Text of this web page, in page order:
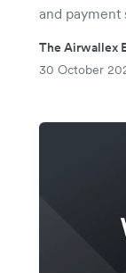
and payment
The Airwallex
30 October